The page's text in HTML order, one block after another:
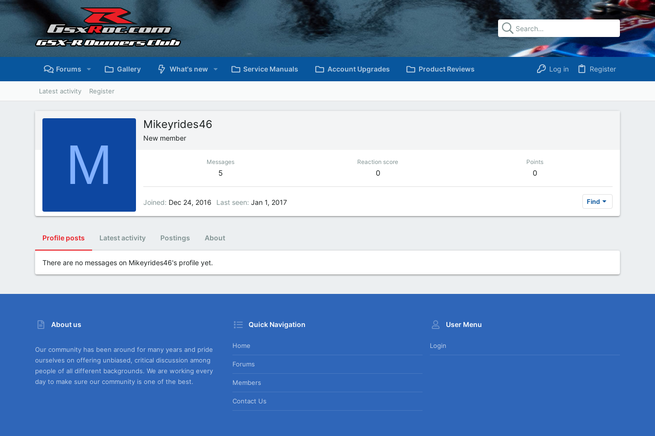
Forums Gallery What's new Service Manuals Account Upgrades Product Reviews Log in Register
Latest activity Register
M
Mikeyrides46
New member
Messages
5
Reaction score
0
Points
0
Joined Dec 24, 2016 Last seen Jan 1, 2017 Find
Profile posts Latest activity Postings About
There are no messages on Mikeyrides46's profile yet.
About us
Our community has been around for many years and pride
ourselves on offering unbiased, critical discussion among
people of all different backgrounds. We are working every
day to make sure our community is one of the best.
Quick Navigation
Home
Forums
Members
Contact Us
User Menu
Login